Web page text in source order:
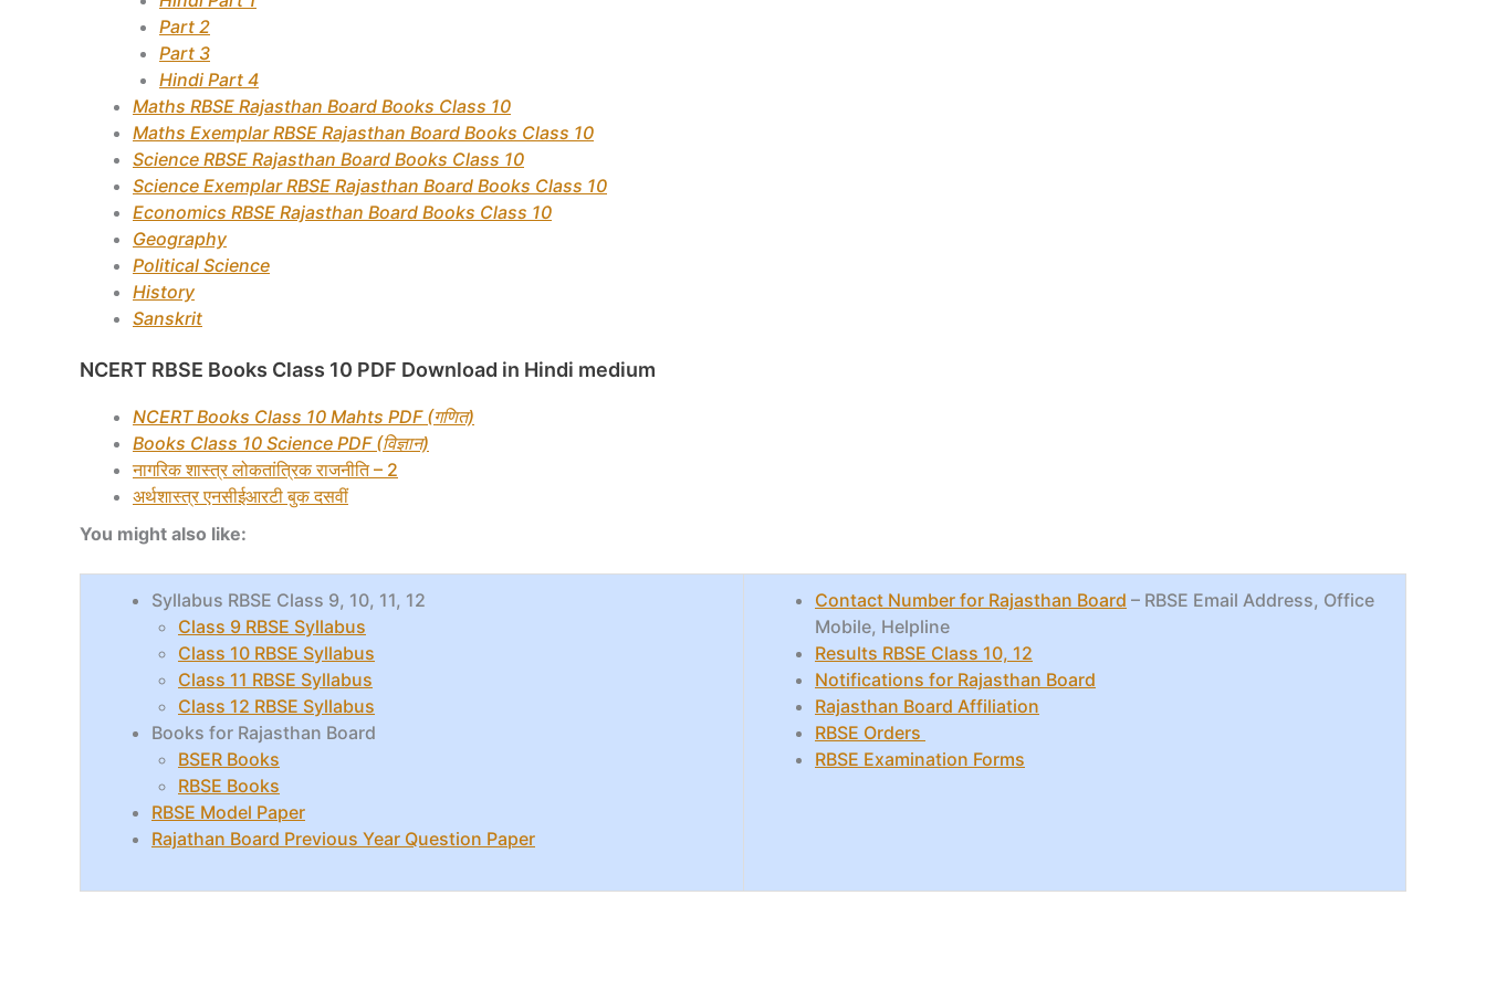
Part 2
Part 3
Hindi Part 4
Maths RBSE Rajasthan Board Books Class 10
Maths Exemplar RBSE Rajasthan Board Books Class 10
Science RBSE Rajasthan Board Books Class 10
Science Exemplar RBSE Rajasthan Board Books Class 10
Economics RBSE Rajasthan Board Books Class 10
Geography
Political Science
History
Sanskrit
NCERT RBSE Books Class 10 PDF Download in Hindi medium
NCERT Books Class 10 Mahts PDF (गणित)
Books Class 10 Science PDF (विज्ञान)
नागरिक शास्त्र लोकतांत्रिक राजनीति – 2
अर्थशास्त्रएनसीईआरटी बुक दसवीं
You might also like:
Syllabus RBSE Class 9, 10, 11, 12
Class 9 RBSE Syllabus
Class 10 RBSE Syllabus
Class 11 RBSE Syllabus
Class 12 RBSE Syllabus
Books for Rajasthan Board
BSER Books
RBSE Books
RBSE Model Paper
Rajathan Board Previous Year Question Paper
Contact Number for Rajasthan Board – RBSE Email Address, Office
Mobile, Helpline
Results RBSE Class 10, 12
Notifications for Rajasthan Board
Rajasthan Board Affiliation
RBSE Orders
RBSE Examination Forms